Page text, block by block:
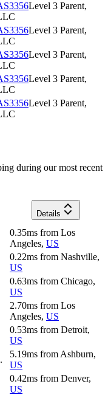
Level 3 Parent,
Level 3 Parent,
Level 3 Parent,
Level 3 Parent,
Level 3 Parent,
during our most recent
Details
0.35ms from Los
Angeles, US
0.22ms from Nashville,
US
0.63ms from Chicago,
US
2.70ms from Los
Angeles, US
0.53ms from Detroit,
US
5.19ms from Ashburn,
US
0.42ms from Denver,
US